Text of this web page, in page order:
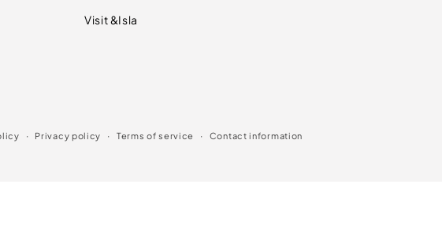
Visit &Isla
Privacy policy Terms of service Contact information